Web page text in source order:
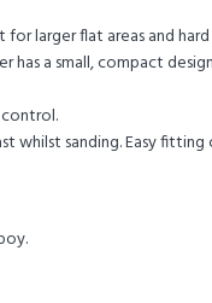
larger flat areas and
has a small, compact
whilst sanding. Easy